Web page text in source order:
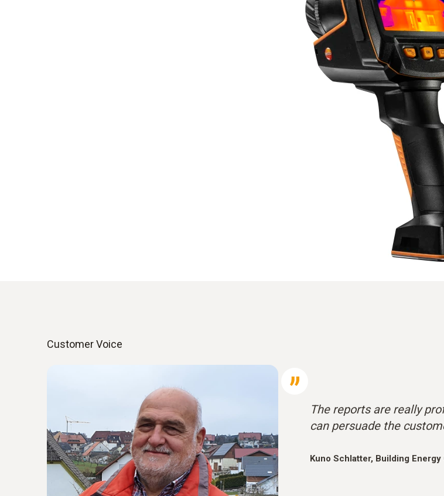
Customer Voice
The reports are really
can persuade the
Kuno Schlatter, Building